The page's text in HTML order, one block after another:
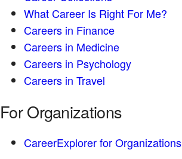
What Career Is Right For Me?
Careers in Finance
Careers in Medicine
Careers in Psychology
Careers in Travel
For Organizations
CareerExplorer for Organizations